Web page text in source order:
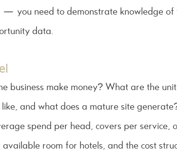
you need to demonstrate knowledge of
data.
business make money? What are the
and what does a mature site
spend per head, covers per service,
room for hotels, and the cost